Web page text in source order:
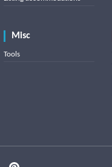
Misc
Tools